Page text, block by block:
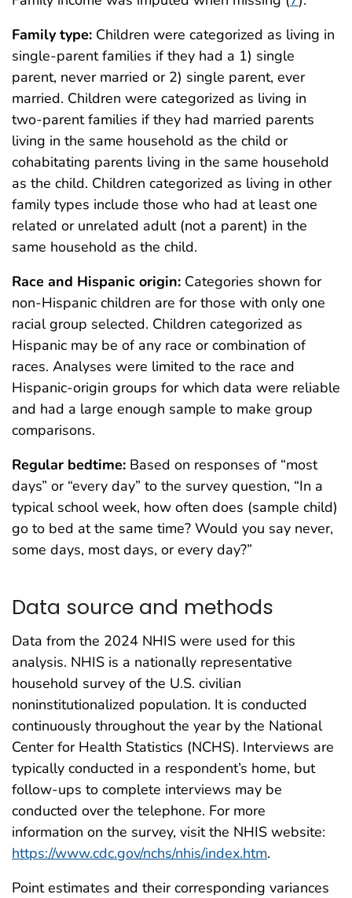
Family type: Children were categorized as living in
single-parent families if they had a 1) single
parent, never married or 2) single parent, ever
married. Children were categorized as living in
two-parent families if they had married parents
living in the same household as the child or
cohabitating parents living in the same household
as the child. Children categorized as living in other
family types include those who had at least one
related or unrelated adult (not a parent) in the
same household as the child.
Race and Hispanic origin: Categories shown for
non-Hispanic children are for those with only one
racial group selected. Children categorized as
Hispanic may be of any race or combination of
races. Analyses were limited to the race and
Hispanic-origin groups for which data were reliable
and had a large enough sample to make group
comparisons.
Regular bedtime: Based on responses of “most
days” or “every day” to the survey question, “In a
typical school week, how often does (sample child)
go to bed at the same time? Would you say never,
some days, most days, or every day?”
Data source and methods
Data from the 2024 NHIS were used for this
analysis. NHIS is a nationally representative
household survey of the U.S. civilian
noninstitutionalized population. It is conducted
continuously throughout the year by the National
Center for Health Statistics (NCHS). Interviews are
typically conducted in a respondent’s home, but
follow-ups to complete interviews may be
conducted over the telephone. For more
information on the survey, visit the NHIS website:
https://www.cdc.gov/nchs/nhis/index.htm.
Point estimates and their corresponding variances